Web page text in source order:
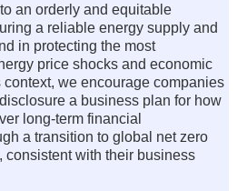
an orderly and equitable
a reliable energy supply and
in protecting the most
price shocks and economic
we encourage companies
a business plan for how
long-term financial
a transition to global net zero
consistent with their business